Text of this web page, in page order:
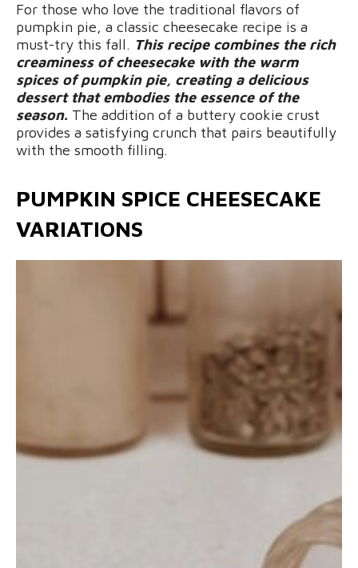
For those who love the traditional flavors of
pumpkin pie, a classic cheesecake recipe is a
must-try this fall. This recipe combines the rich
creaminess of cheesecake with the warm
spices of pumpkin pie, creating a delicious
dessert that embodies the essence of the
season. The addition of a buttery cookie crust
provides a satisfying crunch that pairs beautifully
with the smooth filling.
PUMPKIN SPICE CHEESECAKE
VARIATIONS